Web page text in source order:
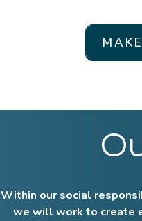
Within our social
we will work to create